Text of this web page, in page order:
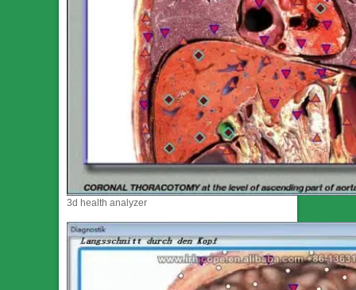
3d health analyzer